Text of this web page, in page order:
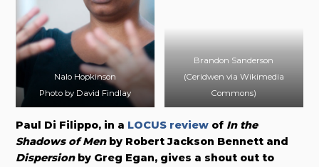
Nalo Hopkinson
Photo by David Findlay
Brandon Sanderson
(Ceridwen via Wikimedia
Commons)
Paul Di Filippo, in a LOCUS review of In the
Shadows of Menby Robert Jackson Bennett and
Dispersionby Greg Egan, gives a shout out to